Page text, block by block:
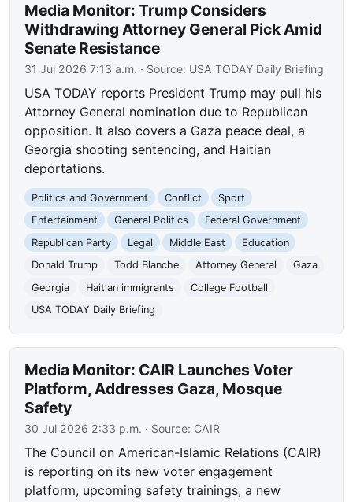
Media Monitor: Trump Considers
Withdrawing Attorney General Pick Amid
Senate Resistance
31 Jul 2026 7:13 a.m. · Source: USA TODAY Daily Briefing
USA TODAY reports President Trump may pull his
Attorney General nomination due to Republican
opposition. It also covers a Gaza peace deal, a
Georgia shooting sentencing, and Haitian
deportations.
Politics and Government Conflict
Sport
Entertainment
General Politics
Federal Government
Republican Party
Legal Middle East
Education
Donald Trump
Todd Blanche Attorney General
Gaza
Georgia
Haitian immigrants
College Football
USA TODAY Daily Briefing
Media Monitor: CAIR Launches Voter
Platform, Addresses Gaza, Mosque
Safety
30 Jul 2026 2:33 p.m. · Source: CAIR
The Council on American-Islamic Relations (CAIR)
is reporting on its new voter engagement
platform, upcoming safety trainings, a new